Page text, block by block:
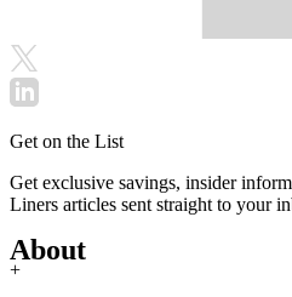
Get on the List
Get exclusive savings, insider
Liners articles sent straight to your
About
+